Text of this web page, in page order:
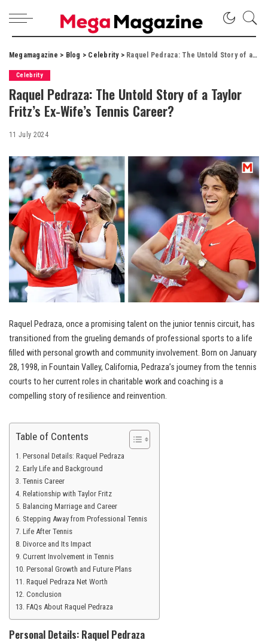
Megamagazine > Blog > Celebrity> Raquel Pedraza: The Untold Story of a Taylor Fritz’s Ex-Wife’s Tennis Career?
Celebrity
Raquel Pedraza: The Untold Story of a Taylor
Fritz’s Ex-Wife’s Tennis Career?
11 July 2024
Raquel Pedraza, once a promising talent on the junior tennis circuit, has
transitioned from the grueling demands of professional sports to a life
filled with personal growth and community involvement. Born on January
28, 1998, in Fountain Valley, California, Pedraza’s journey from the tennis
courts to her current roles in charitable work and coaching is a
compelling story of resilience and reinvention.
Table of Contents
Personal Details: Raquel Pedraza
Early Life and Background
Tennis Career
Relationship with Taylor Fritz
Balancing Marriage and Career
Stepping Away from Professional Tennis
Life After Tennis
Divorce and Its Impact
Current Involvement in Tennis
Personal Growth and Future Plans
Raquel Pedraza Net Worth
Conclusion
FAQs About Raquel Pedraza
Personal Details: Raquel Pedraza